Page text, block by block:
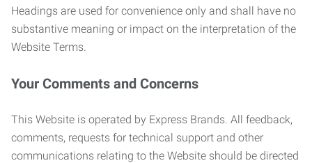
Headings are used for convenience only and shall have no
substantive meaning or impact on the interpretation of the
Website Terms.
Your Comments and Concerns
This Website is operated by Express Brands. All feedback,
comments, requests for technical support and other
communications relating to the Website should be directed